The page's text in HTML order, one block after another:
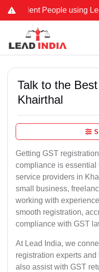
People using Lead India
Talk to the
Khairthal
Getting GST
compliance is essential
service providers in
small business,
working with
smooth registration,
compliance with GST
At Lead India, we
registration experts
also assist with GST